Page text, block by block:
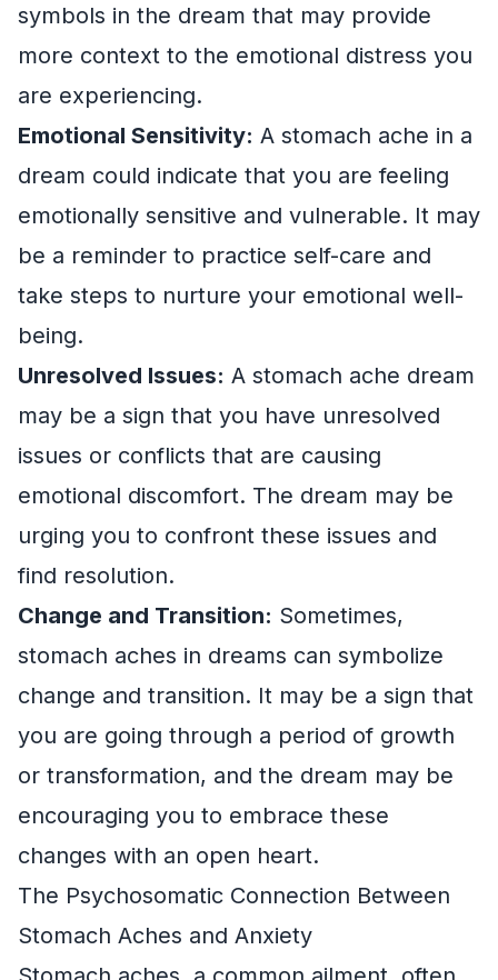
symbols in the dream that may provide
more context to the emotional distress you
are experiencing.
Emotional Sensitivity: A stomach ache in a
dream could indicate that you are feeling
emotionally sensitive and vulnerable. It may
be a reminder to practice self-care and
take steps to nurture your emotional well-
being.
Unresolved Issues: A stomach ache dream
may be a sign that you have unresolved
issues or conflicts that are causing
emotional discomfort. The dream may be
urging you to confront these issues and
find resolution.
Change and Transition: Sometimes,
stomach aches in dreams can symbolize
change and transition. It may be a sign that
you are going through a period of growth
or transformation, and the dream may be
encouraging you to embrace these
changes with an open heart.
The Psychosomatic Connection Between
Stomach Aches and Anxiety